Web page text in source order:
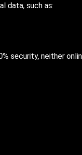
data, such as:
security, neither